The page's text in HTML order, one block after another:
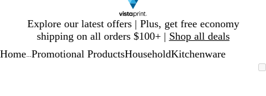
Explore our latest offers | Plus, get free economy
shipping on all orders $100+ | Shop all deals
1
Home Promotional ProductsHouseholdKitchenware